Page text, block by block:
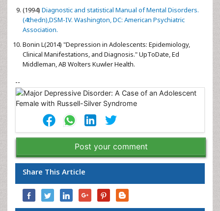
(1994) Diagnostic and statistical Manual of Mental Disorders.
(4thedn),DSM-IV. Washington, DC: American Psychiatric
Association.
Bonin L(2014) "Depression in Adolescents: Epidemiology,
Clinical Manifestations, and Diagnosis." UpToDate, Ed
Middleman, AB Wolters Kuwler Health.
--
Post your comment
Share This Article